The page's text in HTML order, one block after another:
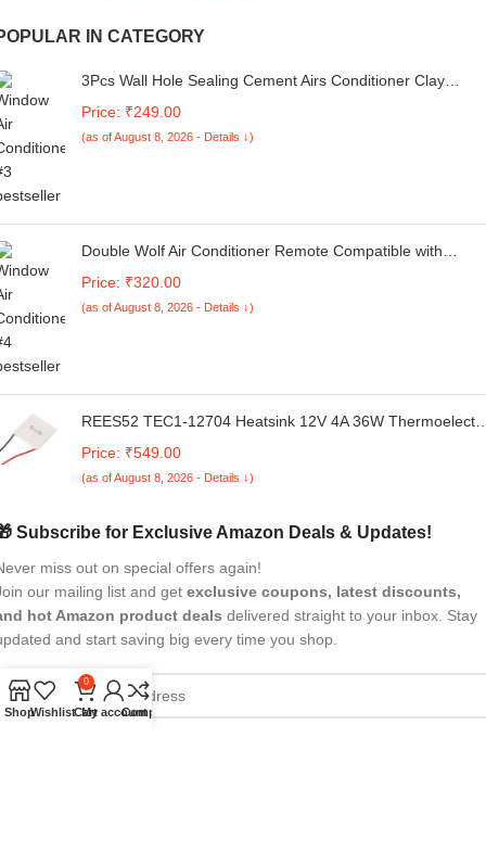
IN CATEGORY
3Pcs Wall Hole Sealing Cement Airs Conditioner Clay
Cements Repair, Fill Holes, Cracks, Gaps and Voids
Windows, Doors, pipes,3 Pcs
Price: ₹249.00
(as of August 8, 2026 - Details ↓)
Double Wolf Air Conditioner Remote Compatible with
Hitachi AC Remote Control ]
Price: ₹320.00
(as of August 8, 2026 - Details ↓)
REES52 TEC1-12704 Heatsink 12V 4A 36W
Semiconductor Thermoelectric Heatsink Generation
Price: ₹549.00
(as of August 8, 2026 - Details ↓)
Subscribe for Exclusive Amazon Deals & Updates!
miss out on special offers again!
our mailing list and get exclusive coupons, latest discounts,
hot Amazon product deals delivered straight to your inbox. Stay
and start saving big every time you shop.
ShopWishlist
0
Cart
My account
Compare